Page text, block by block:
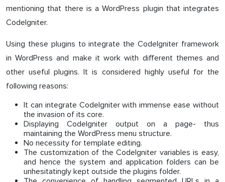
mentioning that there is a WordPress plugin that integrates
CodeIgniter.
Using these plugins to integrate the CodeIgniter framework
in WordPress and make it work with different themes and
other useful plugins. It is considered highly useful for the
following reasons:
It can integrate CodeIgniter with immense ease without
the invasion of its core.
Displaying CodeIgniter output on a page- thus
maintaining the WordPress menu structure.
No necessity for template editing.
The customization of the CodeIgniter variables is easy,
and hence the system and application folders can be
unhesitatingly kept outside the plugins folder.